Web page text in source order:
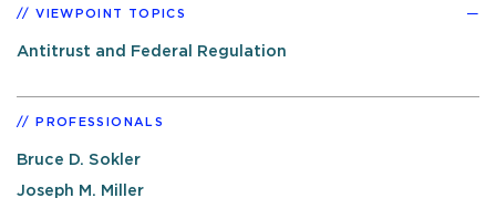
VIEWPOINT TOPICS
Antitrust and Federal Regulation
PROFESSIONALS
Bruce D. Sokler
Joseph M. Miller